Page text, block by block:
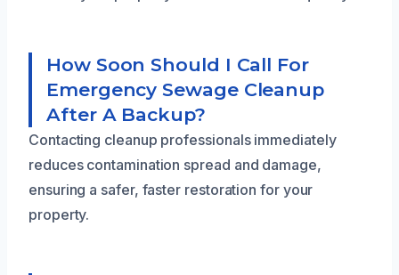
How Soon Should I Call For
Emergency Sewage Cleanup
After A Backup?
Contacting cleanup professionals immediately
reduces contamination spread and damage,
ensuring a safer, faster restoration for your
property.